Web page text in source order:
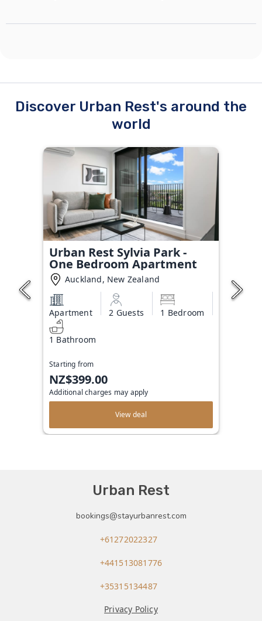
Discover Urban Rest's around the
world
Urban Rest Sylvia Park -
One Bedroom Apartment
Auckland, New Zealand
Apartment 2 Guests 1 Bedroom
1 Bathroom
Starting from
NZ$399.00
Additional charges may apply
View deal
Urban Rest
bookings@stayurbanrest.com
+61272022327
+441513081776
+35315134487
Privacy Policy